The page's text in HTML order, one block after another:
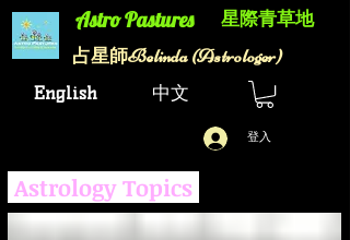
English 中文
Astro Pastures​
​占星師Belinda (Astrologer)
星際青草地
登入
Astrology Topics